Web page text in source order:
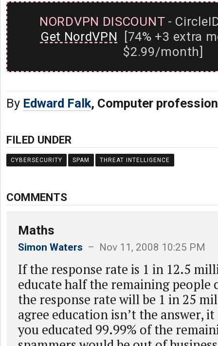
NORDVPN DISCOUNT-
Get NordVPN [74% +3 extra
$2.99/month]
By Edward Falk, Computer
FILED UNDER
CYBERSECURITY SPAM THREAT INTELLIGENCE
COMMENTS
Maths
Simon Waters – Nov 11, 2008 10:25 PM
If the response rate is 1 in 12.5
educate half the remaining people
the response rate will be 1 in 25
agree education isn’t the answer,
you educated 99.99% of the